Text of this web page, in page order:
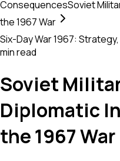
ConsequencesSoviet
the 1967 War
Six-Day War 1967:
min read
Soviet
Diplomatic
the 1967 War